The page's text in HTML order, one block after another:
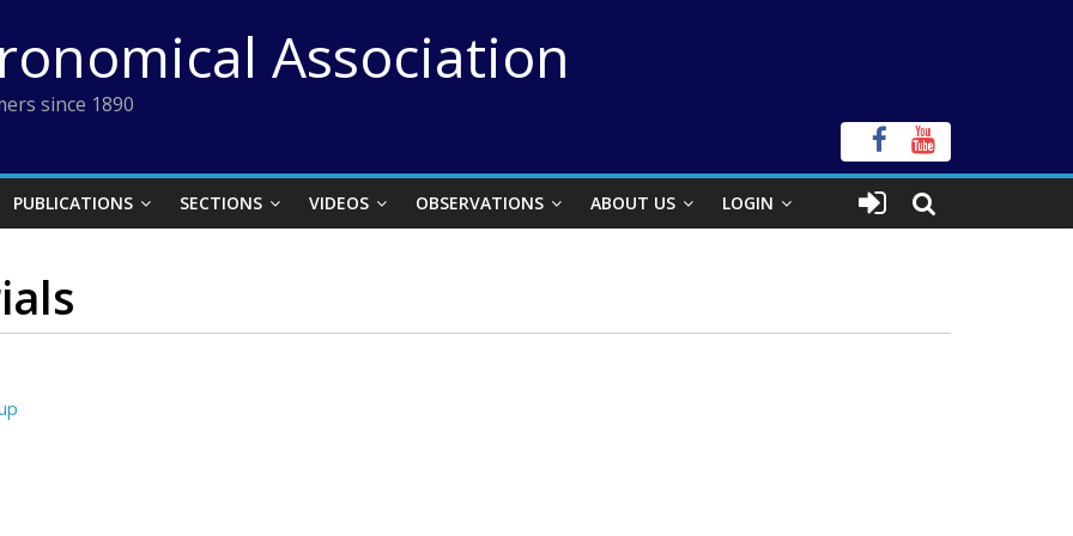
Association
since 1890
PUBLICATIONS SECTIONS VIDEOS OBSERVATIONS ABOUT US LOGIN